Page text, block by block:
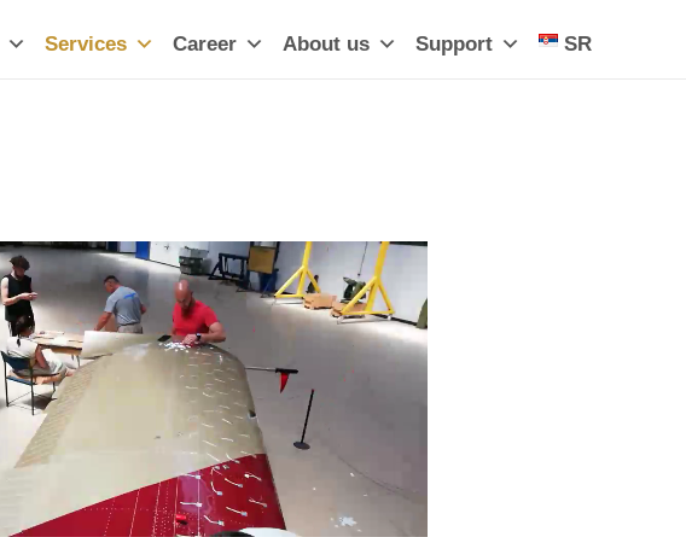
Services Career About us Support SR